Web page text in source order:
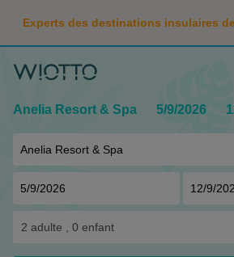
Experts des destinations insulaires
Anelia Resort & Spa 5/9/2026
2 adulte , 0 enfant